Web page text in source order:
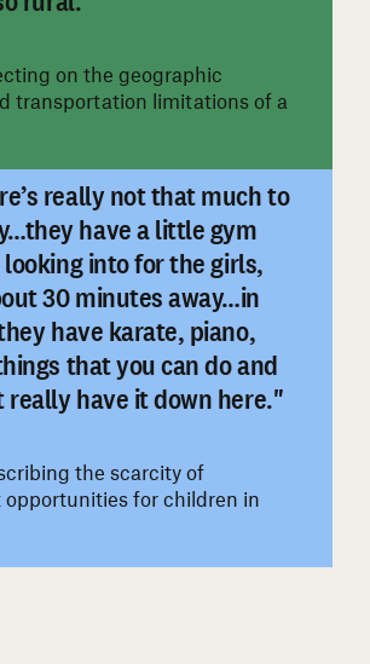
on the geographic
transportation limitations of a
really not that much to
have a little gym
into for the girls,
30 minutes away…in
have karate, piano,
that you can do and
have it down here."
the scarcity of
for children in